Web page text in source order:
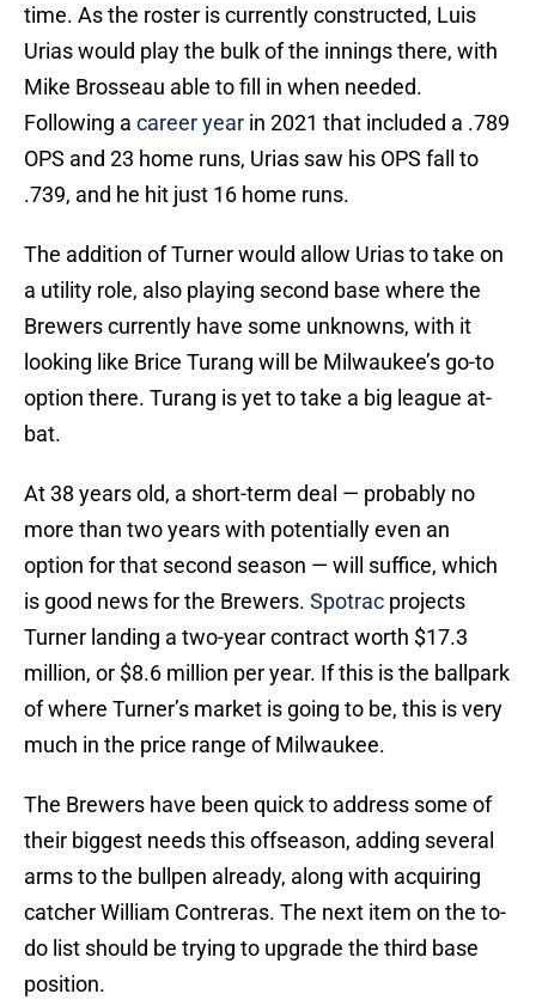
time. As the roster is currently constructed, Luis
Urias would play the bulk of the innings there, with
Mike Brosseau able to fill in when needed.
Following a career year in 2021 that included a .789
OPS and 23 home runs, Urias saw his OPS fall to
.739, and he hit just 16 home runs.
The addition of Turner would allow Urias to take on
a utility role, also playing second base where the
Brewers currently have some unknowns, with it
looking like Brice Turang will be Milwaukee’s go-to
option there. Turang is yet to take a big league at-
bat.
At 38 years old, a short-term deal — probably no
more than two years with potentially even an
option for that second season — will suffice, which
is good news for the Brewers. Spotrac projects
Turner landing a two-year contract worth $17.3
million, or $8.6 million per year. If this is the ballpark
of where Turner’s market is going to be, this is very
much in the price range of Milwaukee.
The Brewers have been quick to address some of
their biggest needs this offseason, adding several
arms to the bullpen already, along with acquiring
catcher William Contreras. The next item on the to-
do list should be trying to upgrade the third base
position.